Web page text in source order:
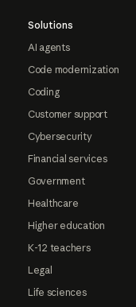
Solutions
AI agents
Code modernization
Coding
Customer support
Cybersecurity
Financial services
Government
Healthcare
Higher education
K-12 teachers
Legal
Life sciences